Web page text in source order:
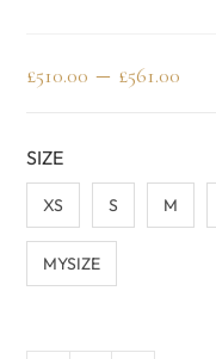
£510.00 – £561.00
SIZE
XS S M
MYSIZE